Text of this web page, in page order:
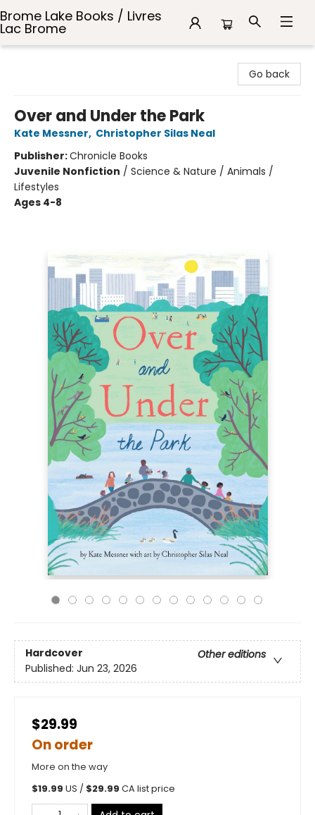
Brome Lake Books / Livres
Lac Brome
Go back
Over and Under the Park
Kate Messner, Christopher Silas Neal
Publisher:Chronicle Books
Juvenile Nonfiction / Science & Nature / Animals /
Lifestyles
Ages 4-8
Hardcover
Other editions
Published: Jun 23, 2026
$29.99
On order
More on the way
$19.99 US / $29.99 CA list price